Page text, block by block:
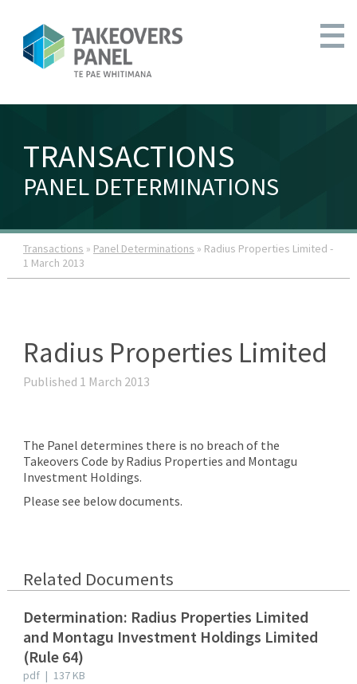
TRANSACTIONS
PANEL DETERMINATIONS
Transactions » Panel Determinations » Radius Properties Limited -
1 March 2013
Radius Properties Limited
Published 1 March 2013
The Panel determines there is no breach of the
Takeovers Code by Radius Properties and Montagu
Investment Holdings.
Please see below documents.
Related Documents
Determination: Radius Properties Limited
and Montagu Investment Holdings Limited
(Rule 64)
pdf | 137 KB